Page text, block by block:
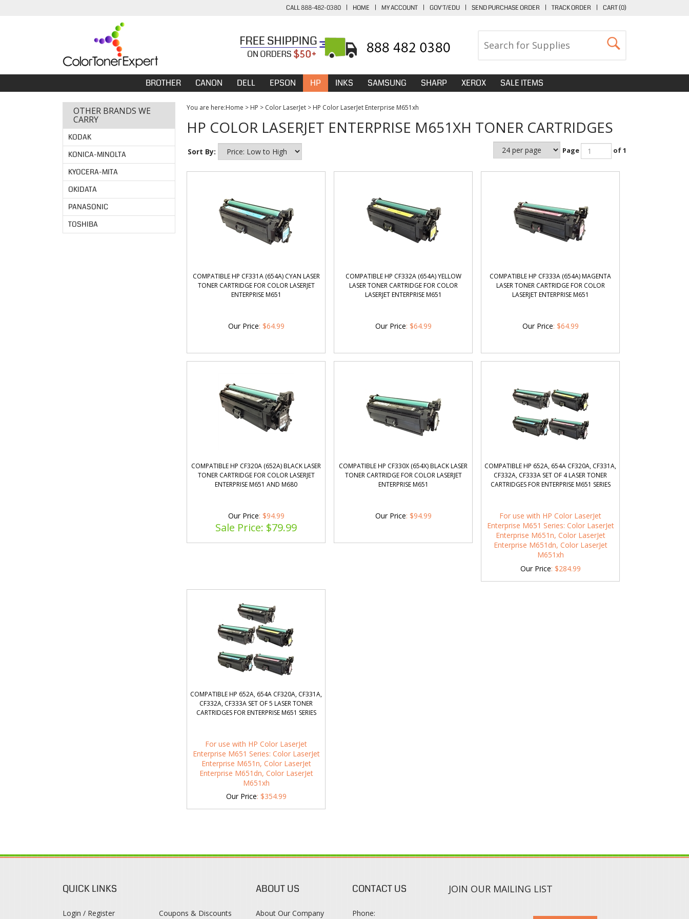
CALL 888-482-0380 | HOME | MY ACCOUNT | GOV'T/EDU | SEND PURCHASE ORDER | TRACK ORDER | CART (0)
BROTHER CANON DELL EPSON HP INKS SAMSUNG SHARP XEROX SALE ITEMS
OTHER BRANDS WE
CARRY
KODAK
KONICA-MINOLTA
KYOCERA-MITA
OKIDATA
PANASONIC
TOSHIBA
You are here:Home > HP > Color LaserJet > HP Color LaserJet Enterprise M651xh
HP COLOR LASERJET ENTERPRISE M651XH TONER CARTRIDGES
Sort By: Page of 1
COMPATIBLE HP CF331A (654A) CYAN LASER
TONER CARTRIDGE FOR COLOR LASERJET
ENTERPRISE M651
Our Price: $64.99
COMPATIBLE HP CF332A (654A) YELLOW
LASER TONER CARTRIDGE FOR COLOR
LASERJET ENTERPRISE M651
Our Price: $64.99
COMPATIBLE HP CF333A (654A) MAGENTA
LASER TONER CARTRIDGE FOR COLOR
LASERJET ENTERPRISE M651
Our Price: $64.99
COMPATIBLE HP CF320A (652A) BLACK LASER
TONER CARTRIDGE FOR COLOR LASERJET
ENTERPRISE M651 AND M680
Our Price: $94.99
Sale Price: $79.99
COMPATIBLE HP CF330X (654X) BLACK LASER
TONER CARTRIDGE FOR COLOR LASERJET
ENTERPRISE M651
Our Price: $94.99
COMPATIBLE HP 652A, 654A CF320A, CF331A,
CF332A, CF333A SET OF 4 LASER TONER
CARTRIDGES FOR ENTERPRISE M651 SERIES
For use with HP Color LaserJet
Enterprise M651 Series: Color LaserJet
Enterprise M651n, Color LaserJet
Enterprise M651dn, Color LaserJet
M651xh
Our Price: $284.99
COMPATIBLE HP 652A, 654A CF320A, CF331A,
CF332A, CF333A SET OF 5 LASER TONER
CARTRIDGES FOR ENTERPRISE M651 SERIES
For use with HP Color LaserJet
Enterprise M651 Series: Color LaserJet
Enterprise M651n, Color LaserJet
Enterprise M651dn, Color LaserJet
M651xh
Our Price: $354.99
QUICK LINKS
Login / Register Coupons & Discounts
ABOUT US
About Our Company
CONTACT US
Phone:
JOIN OUR MAILING LIST